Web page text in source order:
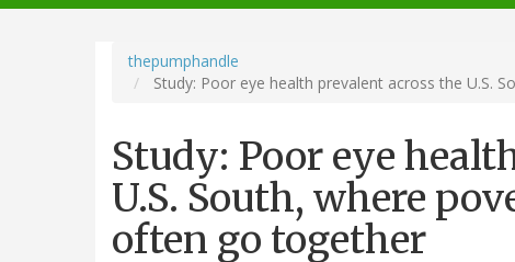
navigation
thepumphandle
Study: Poor eye health prevalent across the U.S.
Study: Poor eye
U.S. South, where
often go together